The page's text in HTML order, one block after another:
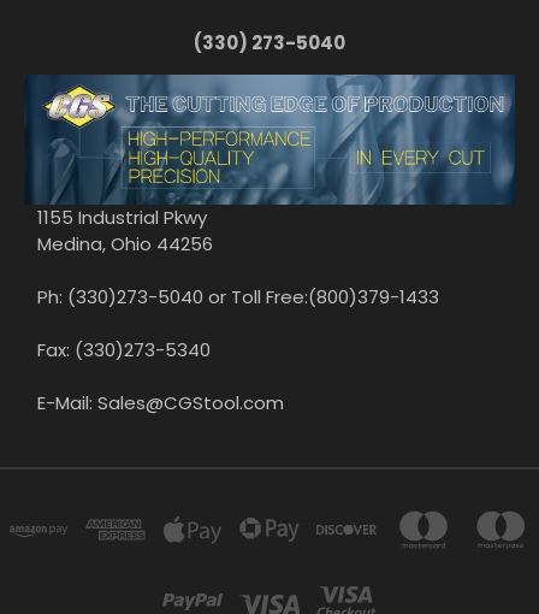
(330) 273-5040
1155 Industrial Pkwy
Medina, Ohio 44256
Ph: (330)273-5040 or Toll Free:(800)379-1433
Fax: (330)273-5340
E-Mail: Sales@CGStool.com